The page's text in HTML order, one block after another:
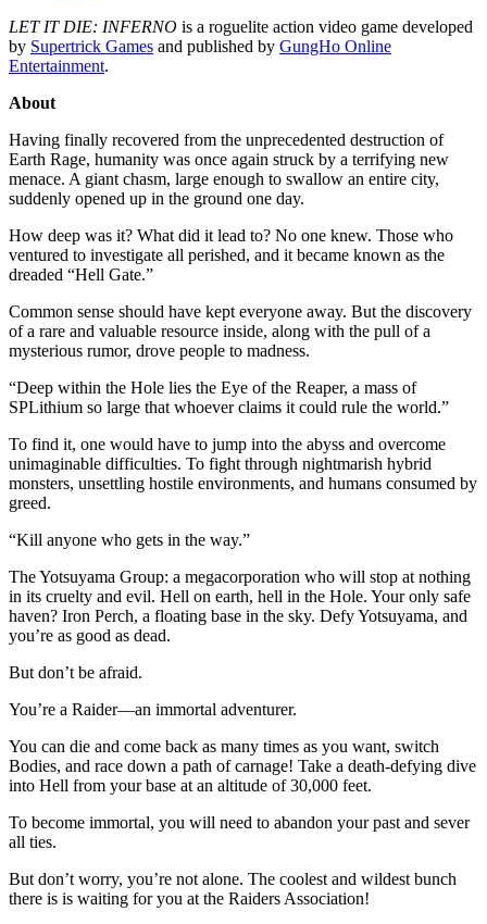
LET IT DIE: INFERNO is a roguelite action video game developed
by Supertrick Games and published by GungHo Online
Entertainment.
About
Having finally recovered from the unprecedented destruction of
Earth Rage, humanity was once again struck by a terrifying new
menace. A giant chasm, large enough to swallow an entire city,
suddenly opened up in the ground one day.
How deep was it? What did it lead to? No one knew. Those who
ventured to investigate all perished, and it became known as the
dreaded “Hell Gate.”
Common sense should have kept everyone away. But the discovery
of a rare and valuable resource inside, along with the pull of a
mysterious rumor, drove people to madness.
“Deep within the Hole lies the Eye of the Reaper, a mass of
SPLithium so large that whoever claims it could rule the world.”
To find it, one would have to jump into the abyss and overcome
unimaginable difficulties. To fight through nightmarish hybrid
monsters, unsettling hostile environments, and humans consumed by
greed.
“Kill anyone who gets in the way.”
The Yotsuyama Group: a megacorporation who will stop at nothing
in its cruelty and evil. Hell on earth, hell in the Hole. Your only safe
haven? Iron Perch, a floating base in the sky. Defy Yotsuyama, and
you’re as good as dead.
But don’t be afraid.
You’re a Raider—an immortal adventurer.
You can die and come back as many times as you want, switch
Bodies, and race down a path of carnage! Take a death-defying dive
into Hell from your base at an altitude of 30,000 feet.
To become immortal, you will need to abandon your past and sever
all ties.
But don’t worry, you’re not alone. The coolest and wildest bunch
there is is waiting for you at the Raiders Association!